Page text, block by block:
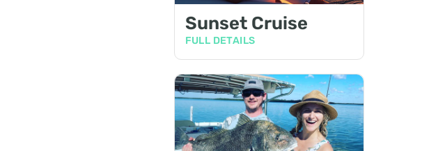
Sunset Cruise
FULL DETAILS